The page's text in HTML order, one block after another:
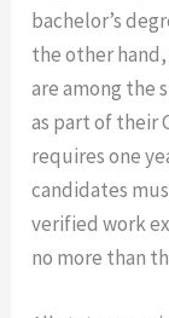
bachelor’s
the other
are among the
as part of their
requires one
candidates
verified work
no more than